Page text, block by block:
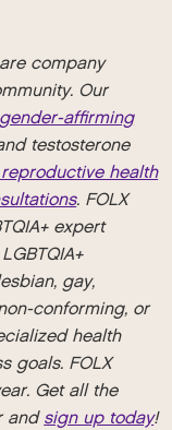
company
Our
gender-affirming
testosterone
health
. FOLX
expert
gay,
conforming, or
health
goals. FOLX
Get all the
andsign up today!